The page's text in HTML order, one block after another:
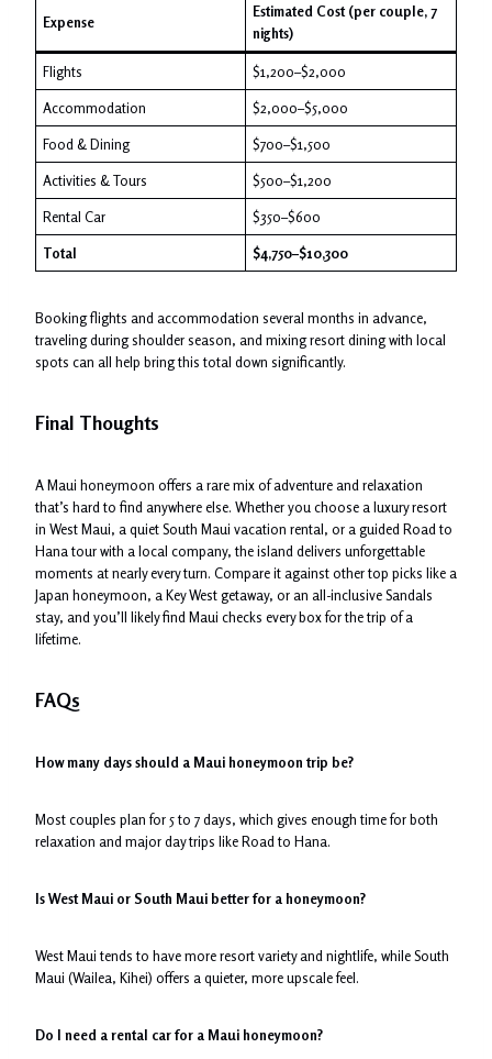
Expense
Estimated Cost (per couple, 7
nights)
Flights $1,200–$2,000
Accommodation $2,000–$5,000
Food & Dining $700–$1,500
Activities & Tours $500–$1,200
Rental Car $350–$600
Total $4,750–$10,300
Booking flights and accommodation several months in advance,
traveling during shoulder season, and mixing resort dining with local
spots can all help bring this total down significantly.
Final Thoughts
A Maui honeymoon offers a rare mix of adventure and relaxation
that’s hard to find anywhere else. Whether you choose a luxury resort
in West Maui, a quiet South Maui vacation rental, or a guided Road to
Hana tour with a local company, the island delivers unforgettable
moments at nearly every turn. Compare it against other top picks like a
Japan honeymoon, a Key West getaway, or an all-inclusive Sandals
stay, and you’ll likely find Maui checks every box for the trip of a
lifetime.
FAQs
How many days should a Maui honeymoon trip be?
Most couples plan for 5 to 7 days, which gives enough time for both
relaxation and major day trips like Road to Hana.
Is West Maui or South Maui better for a honeymoon?
West Maui tends to have more resort variety and nightlife, while South
Maui (Wailea, Kihei) offers a quieter, more upscale feel.
Do I need a rental car for a Maui honeymoon?